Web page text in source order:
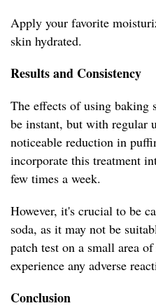
Apply your favorite
skin hydrated.
Results and Consistency
The effects of using baking
be instant, but with regular
noticeable reduction in
incorporate this treatment
few times a week.
However, it's crucial to be
soda, as it may not be
patch test on a small area
experience any adverse
Conclusion